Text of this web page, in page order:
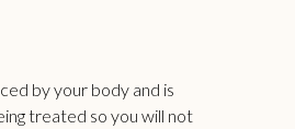
by your body and is
treated so you will not